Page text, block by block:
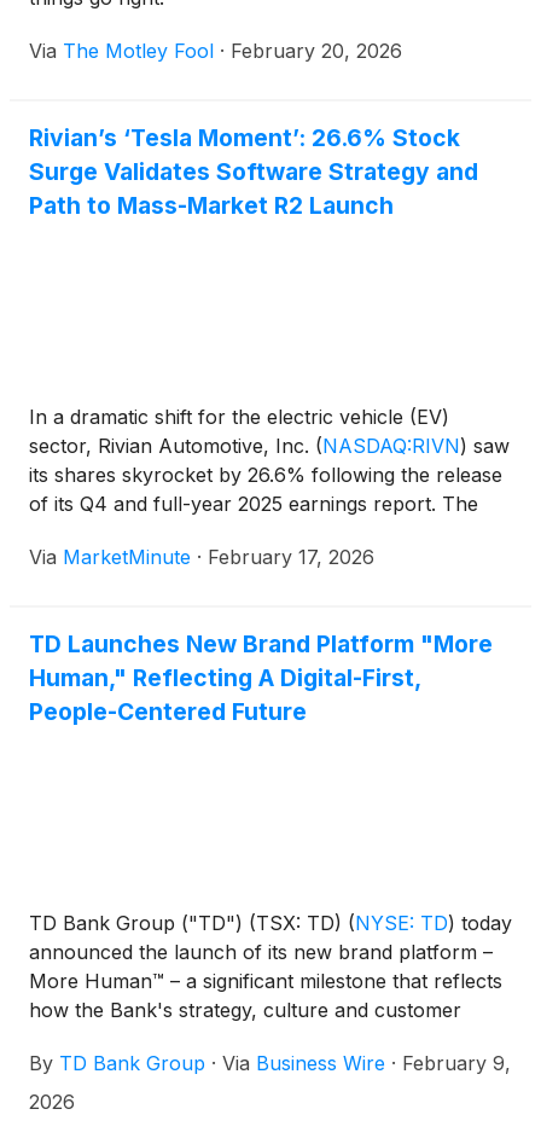
Via The Motley Fool · February 20, 2026
Rivian’s ‘Tesla Moment’: 26.6% Stock
Surge Validates Software Strategy and
Path to Mass-Market R2 Launch
In a dramatic shift for the electric vehicle (EV)
sector, Rivian Automotive, Inc. (NASDAQ:RIVN) saw
its shares skyrocket by 26.6% following the release
of its Q4 and full-year 2025 earnings report. The
marks a definitive turning point for the Irvine-based
Via MarketMinute · February 17, 2026
TD Launches New Brand Platform "More
Human," Reflecting A Digital-First,
People-Centered Future
TD Bank Group ("TD") (TSX: TD) (NYSE: TD) today
announced the launch of its new brand platform –
More Human™ – a significant milestone that reflects
how the Bank's strategy, culture and customer
digital-first world. The platform unifies TD under a
single identity across Canada and the United States
By TD Bank Group · Via Business Wire · February 9,
2026